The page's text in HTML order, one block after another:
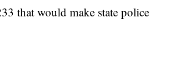
that would make state police